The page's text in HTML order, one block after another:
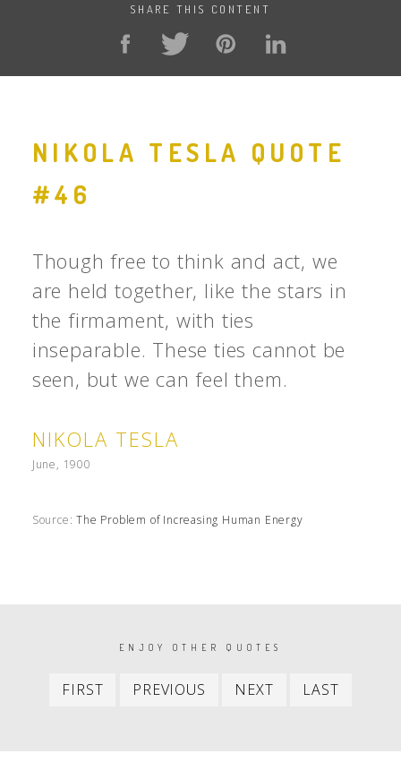
SHARE THIS CONTENT
NIKOLA TESLA QUOTE
#46
Though free to think and act, we
are held together, like the stars in
the firmament, with ties
inseparable. These ties cannot be
seen, but we can feel them.
NIKOLA TESLA
June, 1900
Source: The Problem of Increasing Human Energy
PAGINATIONENJOY OTHER QUOTES
FIRST
First
PREVIOUS
Previous
NEXT
Next
LAST